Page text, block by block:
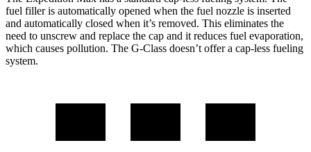
fuel filler is automatically opened when the fuel nozzle is inserted
and automatically closed when it’s removed. This eliminates the
need to unscrew and replace the cap and it reduces fuel evaporation,
which causes pollution. The G-Class doesn’t offer a cap-less fueling
system.